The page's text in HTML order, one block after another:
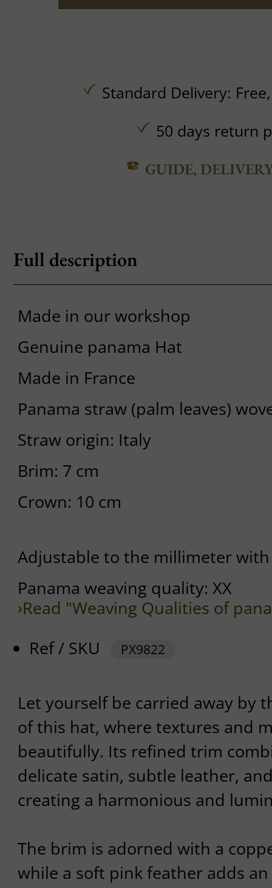
Standard Delivery:
50 days return
GUIDE,
Full description
Made in our workshop
Genuine panama Hat
Made in France
Panama straw (palm leaves)
Straw origin: Italy
Brim: 7 cm
Crown: 10 cm
Adjustable to the millimeter
Panama weaving quality: XX
›Read "Weaving Qualities of
Ref / SKU
PX9822
Let yourself be carried away by
of this hat, where textures and
beautifully. Its refined trim
delicate satin, subtle leather,
creating a harmonious and
The brim is adorned with a
while a soft pink feather adds